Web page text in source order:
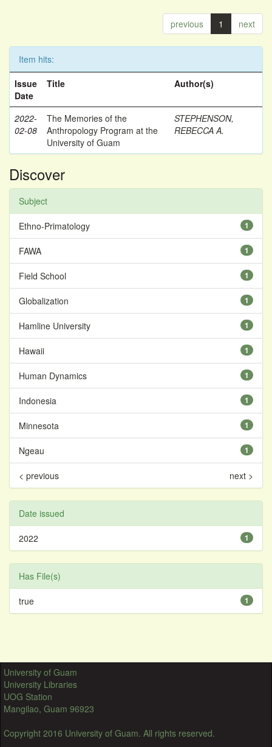
previous 1 next
Item hits:
Issue
Date
Title Author(s)
2022-
02-08
The Memories of the
Anthropology Program at the
University of Guam
STEPHENSON,
REBECCA A.
Discover
Subject
1
Ethno-Primatology
1
FAWA
1
Field School
1
Globalization
1
Hamline University
1
Hawaii
1
Human Dynamics
1
Indonesia
1
Minnesota
1
Ngeau
< previous next >
Date issued
1
2022
Has File(s)
1
true
University of Guam
University Libraries
UOG Station
Mangilao, Guam 96923
Copyright 2016 University of Guam. All rights reserved.